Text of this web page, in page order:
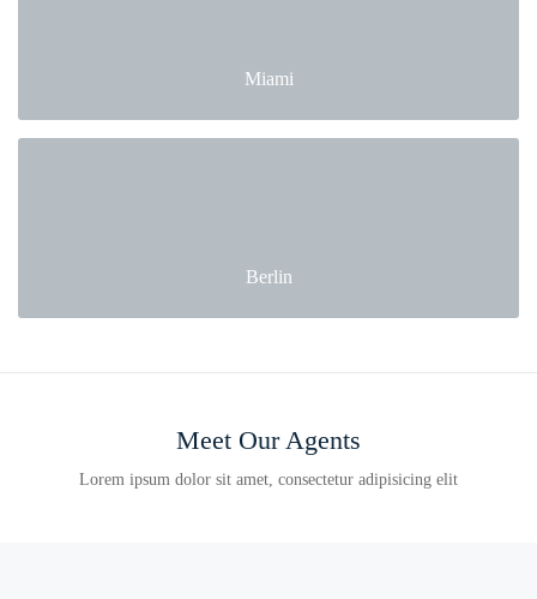
Miami
Berlin
Meet Our Agents
Lorem ipsum dolor sit amet, consectetur adipisicing elit